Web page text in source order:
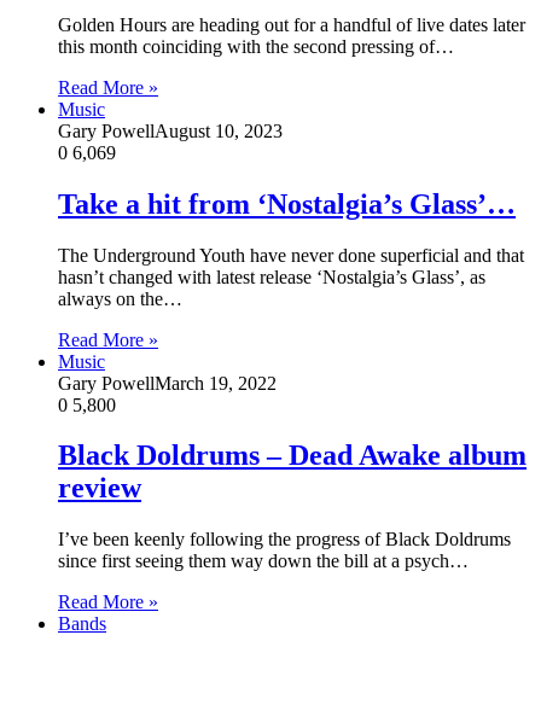
Golden Hours are heading out for a handful of live dates later
this month coinciding with the second pressing of…
Read More »
Music
Gary PowellAugust 10, 2023
0 6,069
Take a hit from ‘Nostalgia’s Glass’…
The Underground Youth have never done superficial and that
hasn’t changed with latest release ‘Nostalgia’s Glass’, as
always on the…
Read More »
Music
Gary PowellMarch 19, 2022
0 5,800
Black Doldrums – Dead Awake album
review
I’ve been keenly following the progress of Black Doldrums
since first seeing them way down the bill at a psych…
Read More »
Bands